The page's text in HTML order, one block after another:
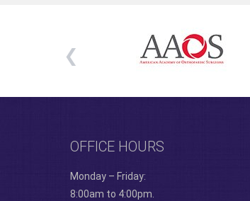
OFFICE HOURS
Monday – Friday:
8:00am to 4:00pm.